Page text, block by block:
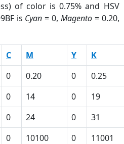
of color is 0.75% and HSV
is Cyan = 0, Magento= 0.20,
C M Y K
0 0.20 0 0.25
0 14 0 19
0 24 0 31
0 10100 0 11001